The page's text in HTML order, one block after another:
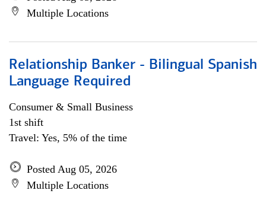
Multiple Locations
Relationship Banker - Bilingual Spanish
Language Required
Consumer & Small Business
1st shift
Travel: Yes, 5% of the time
Posted Aug 05, 2026
Multiple Locations